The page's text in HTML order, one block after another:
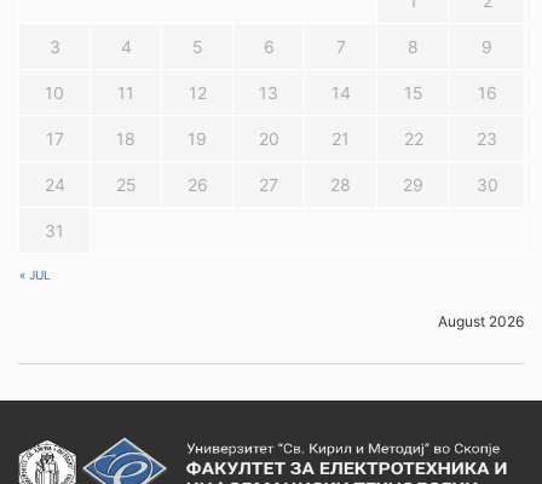
August 2026
« JUL
3 4 5 6 7 8 9
10 11 12 13 14 15 16
17 18 19 20 21 22 23
24 25 26 27 28 29 30
31